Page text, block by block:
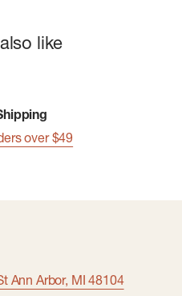
like
over $49
Ann Arbor, MI 48104